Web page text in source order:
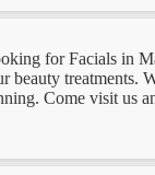
for Facials in
beauty
Come visit us